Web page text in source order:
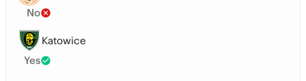
No
Katowice
Yes